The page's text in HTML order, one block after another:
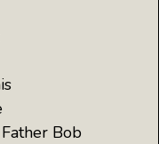
Bob